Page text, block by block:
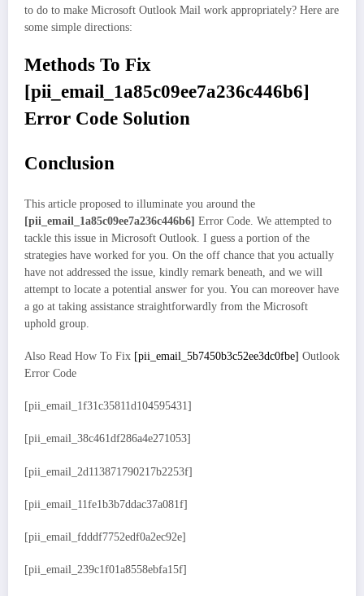
to do to make Microsoft Outlook Mail work appropriately? Here are
some simple directions:
Methods To Fix
[pii_email_1a85c09ee7a236c446b6]
Error Code Solution
Conclusion
This article proposed to illuminate you around the
[pii_email_1a85c09ee7a236c446b6] Error Code. We attempted to
tackle this issue in Microsoft Outlook. I guess a portion of the
strategies have worked for you. On the off chance that you actually
have not addressed the issue, kindly remark beneath, and we will
attempt to locate a potential answer for you. You can moreover have
a go at taking assistance straightforwardly from the Microsoft
uphold group.
Also Read How To Fix [pii_email_5b7450b3c52ee3dc0fbe] Outlook
Error Code
[pii_email_1f31c35811d104595431]
[pii_email_38c461df286a4e271053]
[pii_email_2d113871790217b2253f]
[pii_email_11fe1b3b7ddac37a081f]
[pii_email_fdddf7752edf0a2ec92e]
[pii_email_239c1f01a8558ebfa15f]